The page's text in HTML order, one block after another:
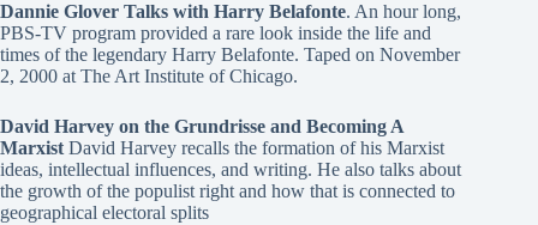
Dannie Glover Talks with Harry Belafonte. An hour long,
PBS-TV program provided a rare look inside the life and
times of the legendary Harry Belafonte. Taped on November
2, 2000 at The Art Institute of Chicago.
David Harvey on the Grundrisse and Becoming A
Marxist David Harvey recalls the formation of his Marxist
ideas, intellectual influences, and writing. He also talks about
the growth of the populist right and how that is connected to
geographical electoral splits